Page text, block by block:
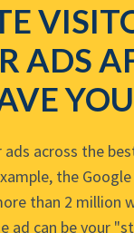
ADS
ads across the
the
than 2 million
ad can be your